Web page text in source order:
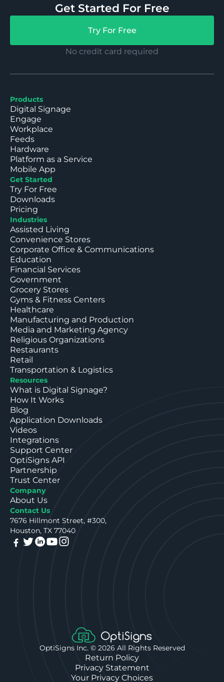
Get Started For Free
Try For Free
No credit card required
Products
Digital Signage
Engage
Workplace
Feeds
Hardware
Platform as a Service
Mobile App
Get Started
Try For Free
Downloads
Pricing
Industries
Assisted Living
Convenience Stores
Corporate Office & Communications
Education
Financial Services
Government
Grocery Stores
Gyms & Fitness Centers
Healthcare
Manufacturing and Production
Media and Marketing Agency
Religious Organizations
Restaurants
Retail
Transportation & Logistics
Resources
What is Digital Signage?
How It Works
Blog
Application Downloads
Videos
Integrations
Support Center
OptiSigns API
Partnership
Trust Center
Company
About Us
Contact Us
7676 Hillmont Street, #300,
Houston, TX 77040
OptiSigns Inc. © 2026 All Rights Reserved
Return Policy
Privacy Statement
Your Privacy Choices